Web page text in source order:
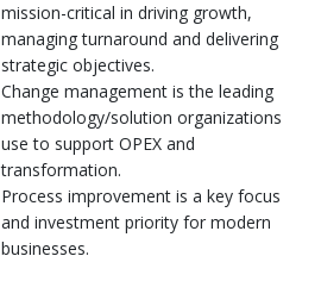
mission-critical in driving growth,
managing turnaround and delivering
strategic objectives.
Change management is the leading
methodology/solution organizations
use to support OPEX and
transformation.
Process improvement is a key focus
and investment priority for modern
businesses.